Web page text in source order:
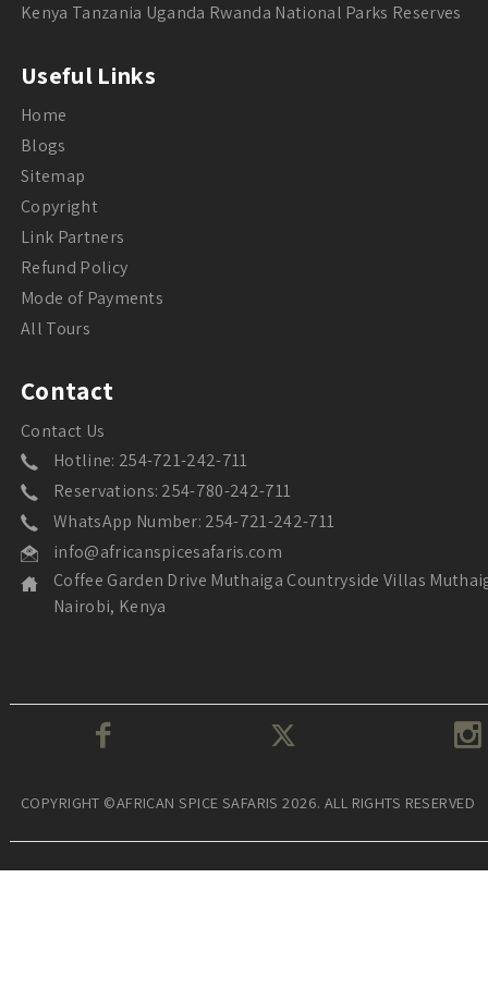
Kenya Tanzania Uganda Rwanda National Parks Reserves
Useful Links
Home
Blogs
Sitemap
Copyright
Link Partners
Refund Policy
Mode of Payments
All Tours
Contact
Contact Us
Hotline: 254-721-242-711
Reservations: 254-780-242-711
WhatsApp Number: 254-721-242-711
info@africanspicesafaris.com
Coffee Garden Drive Muthaiga Countryside Villas
Nairobi, Kenya
COPYRIGHT ©AFRICAN SPICE SAFARIS 2026. ALL RIGHTS RESERVED